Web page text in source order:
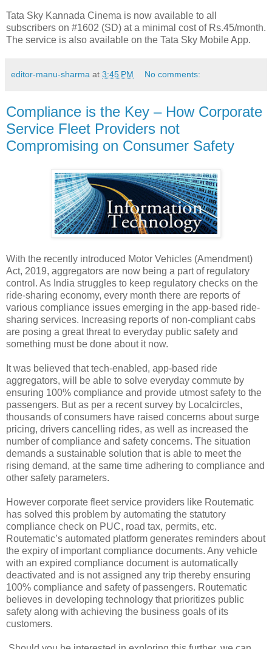
Tata Sky Kannada Cinema is now available to all
subscribers on #1602 (SD) at a minimal cost of Rs.45/month.
The service is also available on the Tata Sky Mobile App.
editor-manu-sharma at 3:45 PM No comments:
Compliance is the Key – How Corporate
Service Fleet Providers not
Compromising on Consumer Safety
With the recently introduced Motor Vehicles (Amendment)
Act, 2019, aggregators are now being a part of regulatory
control. As India struggles to keep regulatory checks on the
ride-sharing economy, every month there are reports of
various compliance issues emerging in the app-based ride-
sharing services. Increasing reports of non-compliant cabs
are posing a great threat to everyday public safety and
something must be done about it now.
It was believed that tech-enabled, app-based ride
aggregators, will be able to solve everyday commute by
ensuring 100% compliance and provide utmost safety to the
passengers. But as per a recent survey by Localcircles,
thousands of consumers have raised concerns about surge
pricing, drivers cancelling rides, as well as increased the
number of compliance and safety concerns. The situation
demands a sustainable solution that is able to meet the
rising demand, at the same time adhering to compliance and
other safety parameters.
However corporate fleet service providers like Routematic
has solved this problem by automating the statutory
compliance check on PUC, road tax, permits, etc.
Routematic’s automated platform generates reminders about
the expiry of important compliance documents. Any vehicle
with an expired compliance document is automatically
deactivated and is not assigned any trip thereby ensuring
100% compliance and safety of passengers. Routematic
believes in developing technology that prioritizes public
safety along with achieving the business goals of its
customers.